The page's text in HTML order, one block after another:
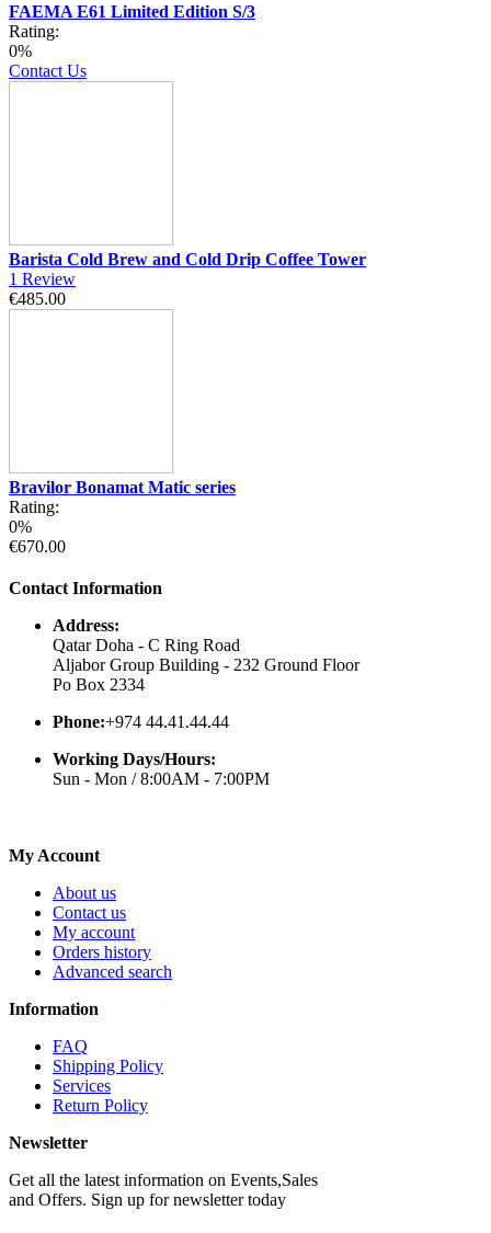
FAEMA E61 Limited Edition S/3
Rating:
0%
Contact Us
Barista Cold Brew and Cold Drip Coffee Tower
1 Review
€485.00
Bravilor Bonamat Matic series
Rating:
0%
€670.00
Contact Information
Address:
Qatar Doha - C Ring Road
Aljabor Group Building - 232 Ground Floor
Po Box 2334
Phone:+974 44.41.44.44
Working Days/Hours:
Sun - Mon / 8:00AM - 7:00PM
My Account
About us
Contact us
My account
Orders history
Advanced search
Information
FAQ
Shipping Policy
Services
Return Policy
Newsletter
Get all the latest information on Events,Sales
and Offers. Sign up for newsletter today